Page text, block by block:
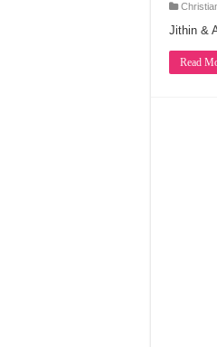
Jithin &
Read